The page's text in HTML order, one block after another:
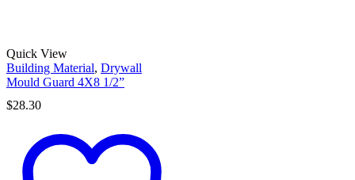
Quick View
Building Material, Drywall
Mould Guard 4X8 1/2”
$28.30